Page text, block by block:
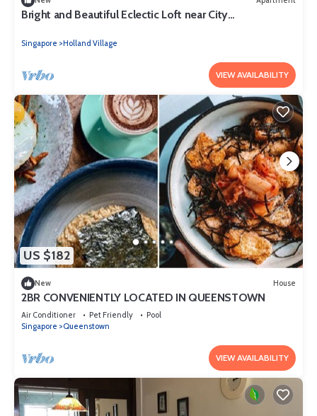
Bright and Beautiful Eclectic Loft near City
Singapore Holland Village
VIEW AVAILABILITY
US $182
New House
2BR CONVENIENTLY LOCATED IN QUEENSTOWN
Air Conditioner Pet Friendly
Pool
Singapore
Queenstown
VIEW AVAILABILITY